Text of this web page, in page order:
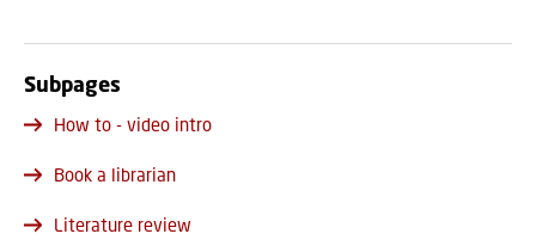
Subpages
How to - video intro
Book a librarian
Literature review